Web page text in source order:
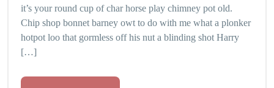
it’s your round cup of char horse play chimney pot old.
Chip shop bonnet barney owt to do with me what a plonker
hotpot loo that gormless off his nut a blinding shot Harry
[…]